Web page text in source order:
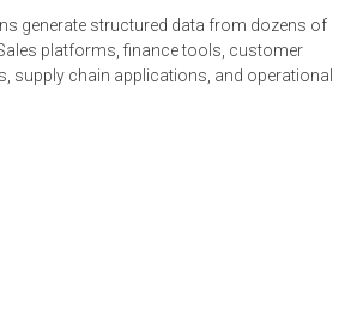
generate structured data from dozens of
platforms, finance tools, customer
supply chain applications, and operational